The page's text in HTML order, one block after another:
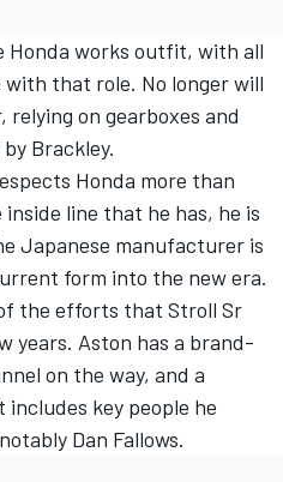
Honda works outfit, with all
that role. No longer will
relying on gearboxes and
Brackley.
Honda more than
line that he has, he is
Japanese manufacturer is
form into the new era.
the efforts that Stroll Sr
years. Aston has a brand-
on the way, and a
key people he
Dan Fallows.